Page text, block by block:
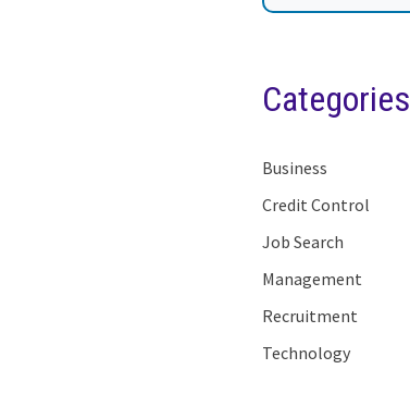
Categories
Business
Credit Control
Job Search
Management
Recruitment
Technology